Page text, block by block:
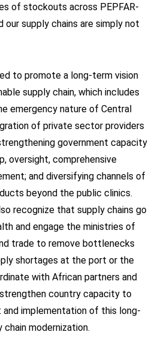
of stockouts across PEPFAR-
our supply chains are simply not
to promote a long-term vision
supply chain, which includes
emergency nature of Central
of private sector providers
government capacity
oversight, comprehensive
and diversifying channels of
beyond the public clinics.
recognize that supply chains go
and engage the ministries of
trade to remove bottlenecks
shortages at the port or the
with African partners and
country capacity to
implementation of this long-
modernization.